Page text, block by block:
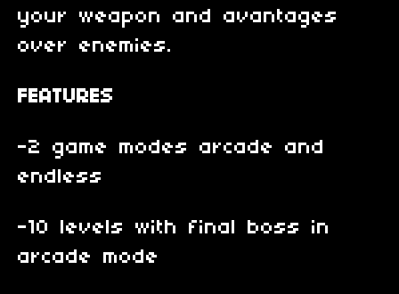
your weapon and avantages
over enemies.
FEATURES
-2 game modes arcade and
endless
-10 levels with final boss in
arcade mode